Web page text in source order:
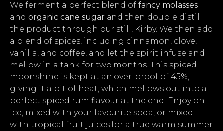
We ferment a perfect blend of fancy molasses
and organic cane sugar and then double distill
the product through our still, Kirby. We then add
a blend of spices, including cinnamon, clove,
vanilla, and coffee, and let the spirit infuse and
mellow in a tank for two months. This spiced
moonshine is kept at an over-proof of 45%,
giving it a bit of heat, which mellows out into a
perfect spiced rum flavour at the end. Enjoy on
ice, mixed with your favourite soda, or mixed
with tropical fruit juices for a true warm summer